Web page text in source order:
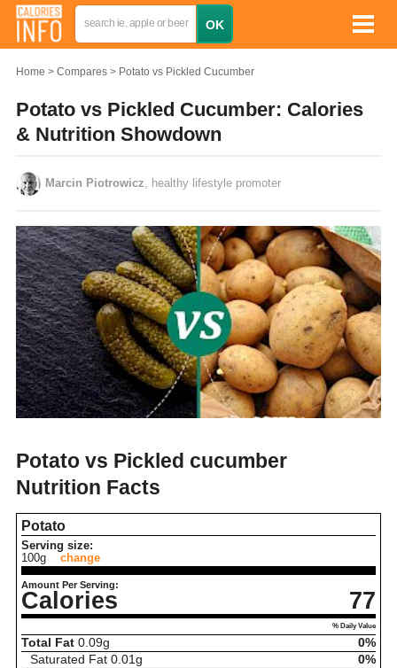
Home Compares Potato vs Pickled Cucumber
Potato vs Pickled Cucumber: Calories
& Nutrition Showdown
Marcin Piotrowicz , healthy lifestyle promoter
Potato vs Pickled cucumber
Nutrition Facts
Potato
Serving size:
100g
change
Amount Per Serving:
Calories 77
% Daily Value
Total Fat 0.09g
0%
Saturated Fat 0.01 g
0%